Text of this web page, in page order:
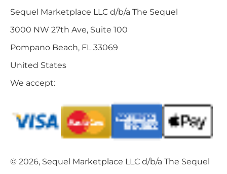
Sequel Marketplace LLC d/b/a The Sequel
3000 NW 27th Ave, Suite 100
Pompano Beach, FL 33069
United States
We accept:
© 2026, Sequel Marketplace LLC d/b/a The Sequel